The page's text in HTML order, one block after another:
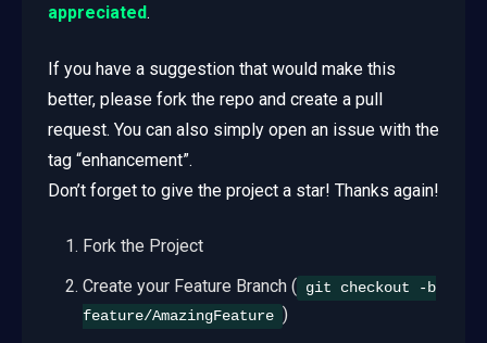
appreciated.
If you have a suggestion that would make this
better, please fork the repo and create a pull
request. You can also simply open an issue with the
tag “enhancement”.
Don’t forget to give the project a star! Thanks again!
Fork the Project
Create your Feature Branch (
git checkout -b
feature/AmazingFeature )